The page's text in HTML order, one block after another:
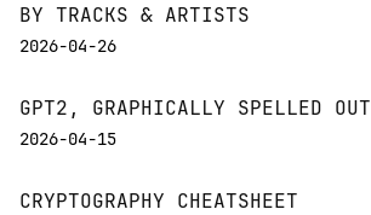
BY TRACKS & ARTISTS
2026-04-26
GPT2, GRAPHICALLY SPELLED OUT
2026-04-15
CRYPTOGRAPHY CHEATSHEET